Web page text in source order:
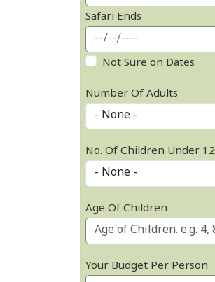
Safari Ends
Not Sure on Dates
Number Of Adults
No. Of Children Under 12
Age Of Children
Your Budget Per Person